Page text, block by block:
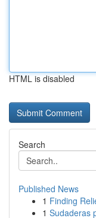
HTML is disabled
Search
Published News
1 Finding
1 Sudaderas